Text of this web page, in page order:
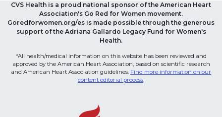
CVS Health is a proud national sponsor of the American Heart
Association's Go Red for Women movement.
Goredforwomen.org/es is made possible through the generous
support of the Adriana Gallardo Legacy Fund for Women's
Health.
*All health/medical information on this website has been reviewed and
approved by the American Heart Association, based on scientific research
and American Heart Association guidelines. Find more information on our
content editorial process